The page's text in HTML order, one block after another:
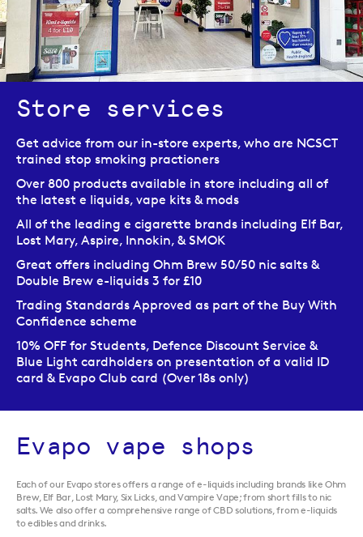
Store services
Get advice from our in-store experts, who are NCSCT
trained stop smoking practioners
Over 800 products available in store including all of
the latest e liquids, vape kits & mods
All of the leading e cigarette brands including Elf Bar,
Lost Mary, Aspire, Innokin, & SMOK
Great offers including Ohm Brew 50/50 nic salts &
Double Brew e-liquids 3 for £10
Trading Standards Approved as part of the Buy With
Confidence scheme
10% OFF for Students, Defence Discount Service &
Blue Light cardholders on presentation of a valid ID
card & Evapo Club card (Over 18s only)
Evapo vape shops
Each of our Evapo stores offers a range of e-liquids including brands like Ohm
Brew, Elf Bar, Lost Mary, Six Licks, and Vampire Vape; from short fills to nic
salts. We also offer a comprehensive range of CBD solutions, from e-liquids
to edibles and drinks.